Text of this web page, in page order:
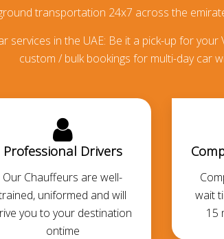
transportation 24x7 across the
in the UAE: Be it a pick-up for
custom / bulk bookings for multi-day car
Professional Drivers
Our Chauffeurs are well-
uniformed and will
you to your destination
ontime
wait
15